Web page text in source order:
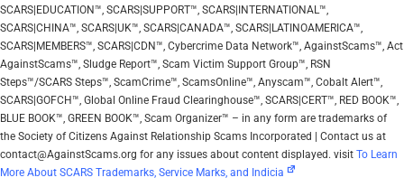
SCARS|EDUCATION™, SCARS|SUPPORT™, SCARS|INTERNATIONAL™,
SCARS|CHINA™, SCARS|UK™, SCARS|CANADA™, SCARS|LATINOAMERICA™,
SCARS|MEMBERS™, SCARS|CDN™, Cybercrime Data Network™, AgainstScams™, Act
AgainstScams™, Sludge Report™, Scam Victim Support Group™, RSN
Steps™/SCARS Steps™, ScamCrime™, ScamsOnline™, Anyscam™, Cobalt Alert™,
SCARS|GOFCH™, Global Online Fraud Clearinghouse™, SCARS|CERT™, RED BOOK™,
BLUE BOOK™, GREEN BOOK™, Scam Organizer™ – in any form are trademarks of
the Society of Citizens Against Relationship Scams Incorporated | Contact us at
contact@AgainstScams.org for any issues about content displayed. visit To Learn
More About SCARS Trademarks, Service Marks, and Indicia